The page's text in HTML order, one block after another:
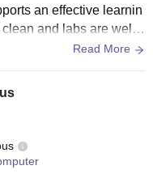
an effective learnin
and labs are well s
library is one of the stro
Read More